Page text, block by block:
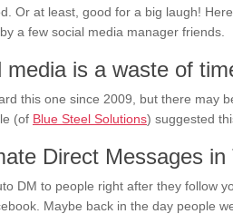
Or at least, good for a big laugh!
a few social media manager friends.
media is a waste of
this one since 2009, but there may
(of Blue Steel Solutions) suggested
Direct Messages in
DM to people right after they follow
Maybe back in the day people